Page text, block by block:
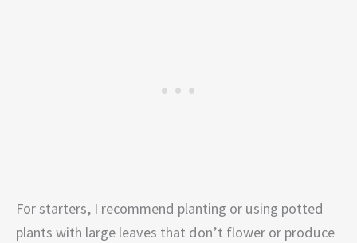
For starters, I recommend planting or using potted
plants with large leaves that don’t flower or produce